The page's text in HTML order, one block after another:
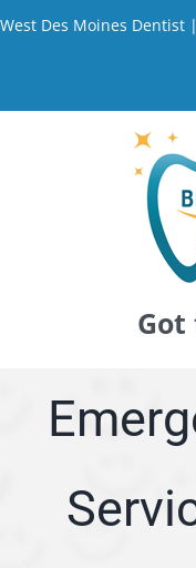
Skip
West Des Moines Dentist |
Got